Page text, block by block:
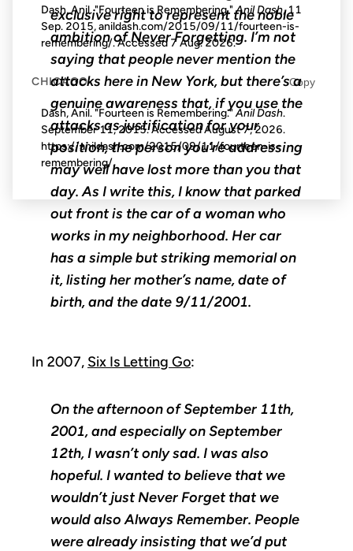
exclusive right to represent the noble
ambition of Never Forgetting. I’m not
saying that people never mention the
attacks here in New York, but there’s a
genuine awareness that, if you use the
attacks as justification for your
position, the person you’re addressing
may well have lost more than you that
day. As I write this, I know that parked
out front is the car of a woman who
works in my neighborhood. Her car
has a simple but striking memorial on
it, listing her mother’s name, date of
birth, and the date 9/11/2001.
In 2007, Six Is Letting Go:
On the afternoon of September 11th,
2001, and especially on September
12th, I wasn’t only sad. I was also
hopeful. I wanted to believe that we
wouldn’t just Never Forget that we
would also Always Remember. People
were already insisting that we’d put
Dash, Anil. "Fourteen is Remembering."Anil Dash, 11
Sep. 2015, anildash.com/2015/09/11/fourteen-is-
remembering/. Accessed7 Aug. 2026.
CHICAGO Copy
Dash, Anil. "Fourteen is Remembering." Anil Dash.
September 11, 2015. AccessedAugust 7, 2026.
https://anildash.com/2015/09/11/fourteen-is-
remembering/.